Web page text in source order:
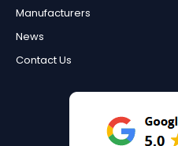
Manufacturers
News
Contact Us